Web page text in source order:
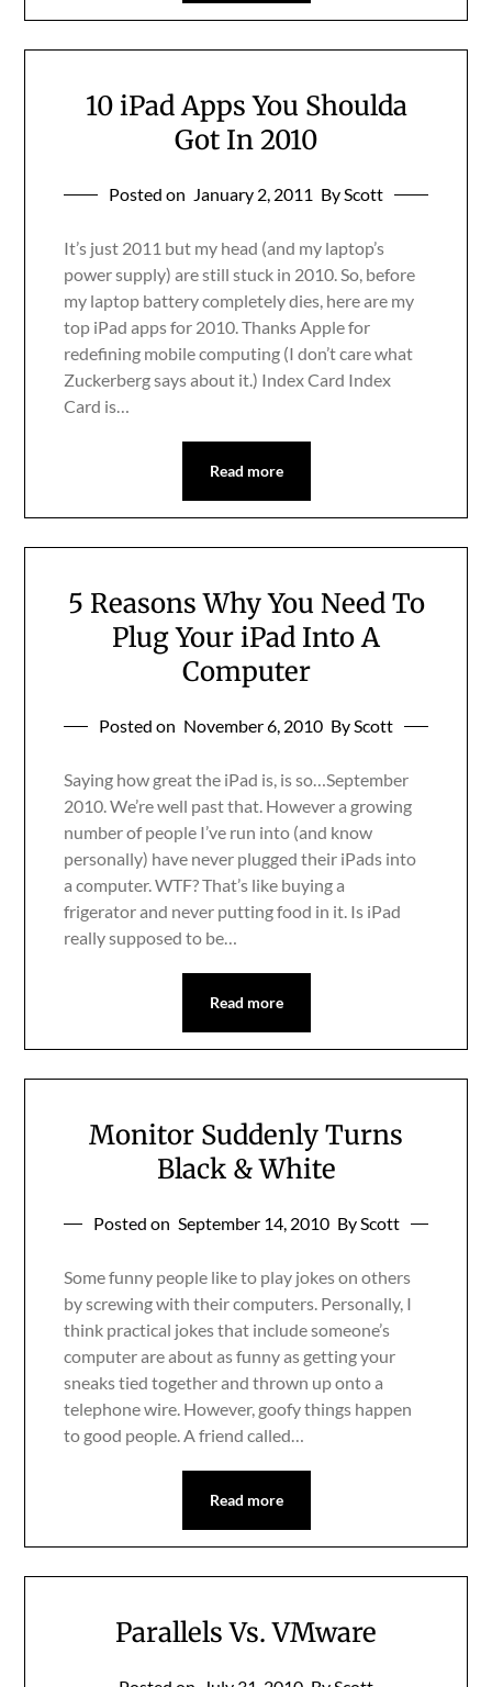
10 iPad Apps You Shoulda
Got In 2010
Posted on January 2, 2011 By Scott
It’s just 2011 but my head (and my laptop’s
power supply) are still stuck in 2010. So, before
my laptop battery completely dies, here are my
top iPad apps for 2010. Thanks Apple for
redefining mobile computing (I don’t care what
Zuckerberg says about it.) Index Card Index
Card is…
Read more
5 Reasons Why You Need To
Plug Your iPad Into A
Computer
Posted on November 6, 2010 By Scott
Saying how great the iPad is, is so…September
2010. We’re well past that. However a growing
number of people I’ve run into (and know
personally) have never plugged their iPads into
a computer. WTF? That’s like buying a
frigerator and never putting food in it. Is iPad
really supposed to be…
Read more
Monitor Suddenly Turns
Black & White
Posted on September 14, 2010 By Scott
Some funny people like to play jokes on others
by screwing with their computers. Personally, I
think practical jokes that include someone’s
computer are about as funny as getting your
sneaks tied together and thrown up onto a
telephone wire. However, goofy things happen
to good people. A friend called…
Read more
Parallels Vs. VMware